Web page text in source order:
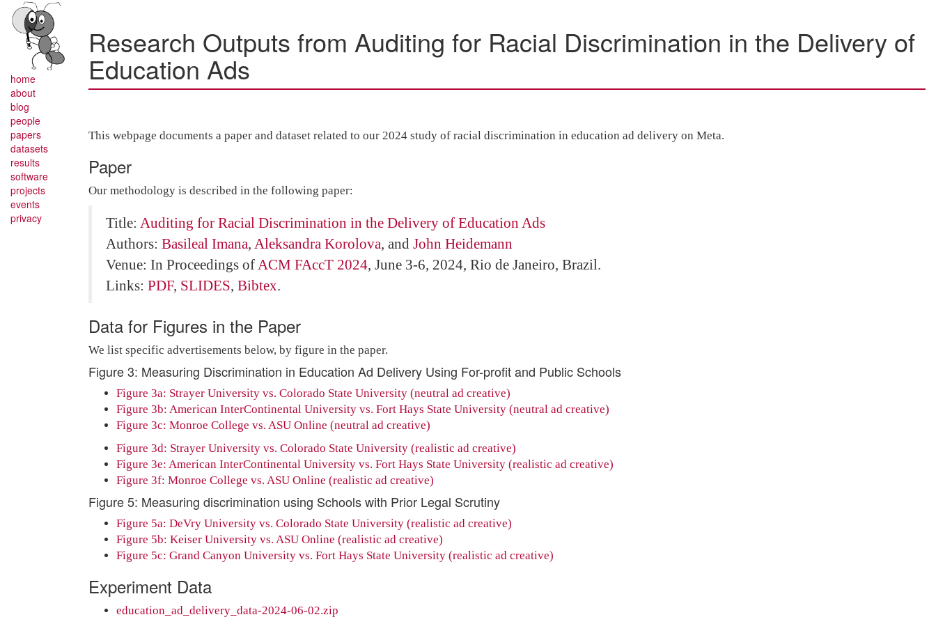
home
about
blog
people
papers
datasets
results
software
projects
events
privacy
Research Outputs from Auditing for Racial Discrimination in the Delivery of
Education Ads
This webpage documents a paper and dataset related to our 2024 study of racial discrimination in education ad delivery on Meta.
Paper
Our methodology is described in the following paper:
Title: Auditing for Racial Discrimination in the Delivery of Education Ads
Authors: Basileal Imana, Aleksandra Korolova, and John Heidemann
Venue: In Proceedings ofACM FAccT 2024, June 3-6, 2024, Rio de Janeiro, Brazil.
Links: PDF, SLIDES, Bibtex.
Data for Figures in the Paper
We list specific advertisements below, by figure in the paper.
Figure 3: Measuring Discrimination in Education Ad Delivery Using For-profit and Public Schools
Figure 3a: Strayer University vs. Colorado State University (neutral ad creative)
Figure 3b: American InterContinental University vs. Fort Hays State University (neutral ad creative)
Figure 3c: Monroe College vs. ASU Online (neutral ad creative)
Figure 3d: Strayer University vs. Colorado State University (realistic ad creative)
Figure 3e: American InterContinental University vs. Fort Hays State University (realistic ad creative)
Figure 3f: Monroe College vs. ASU Online (realistic ad creative)
Figure 5: Measuring discrimination using Schools with Prior Legal Scrutiny
Figure 5a: DeVry University vs. Colorado State University (realistic ad creative)
Figure 5b: Keiser University vs. ASU Online (realistic ad creative)
Figure 5c: Grand Canyon University vs. Fort Hays State University (realistic ad creative)
Experiment Data
education_ad_delivery_data-2024-06-02.zip